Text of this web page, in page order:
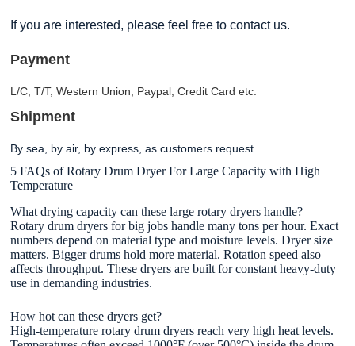
If you are interested, please feel free to contact us.
Payment
L/C, T/T, Western Union, Paypal, Credit Card etc.
Shipment
By sea, by air, by express, as customers request.
5 FAQs of Rotary Drum Dryer For Large Capacity with High
Temperature
What drying capacity can these large rotary dryers handle?
Rotary drum dryers for big jobs handle many tons per hour. Exact
numbers depend on material type and moisture levels. Dryer size
matters. Bigger drums hold more material. Rotation speed also
affects throughput. These dryers are built for constant heavy-duty
use in demanding industries.
How hot can these dryers get?
High-temperature rotary drum dryers reach very high heat levels.